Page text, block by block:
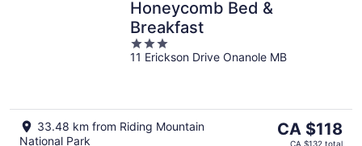
Honeycomb Bed &
Breakfast
3
out
11 Erickson Drive Onanole MB
33.48 km from Riding Mountain
National Park
The
CA $118
CA $132 total